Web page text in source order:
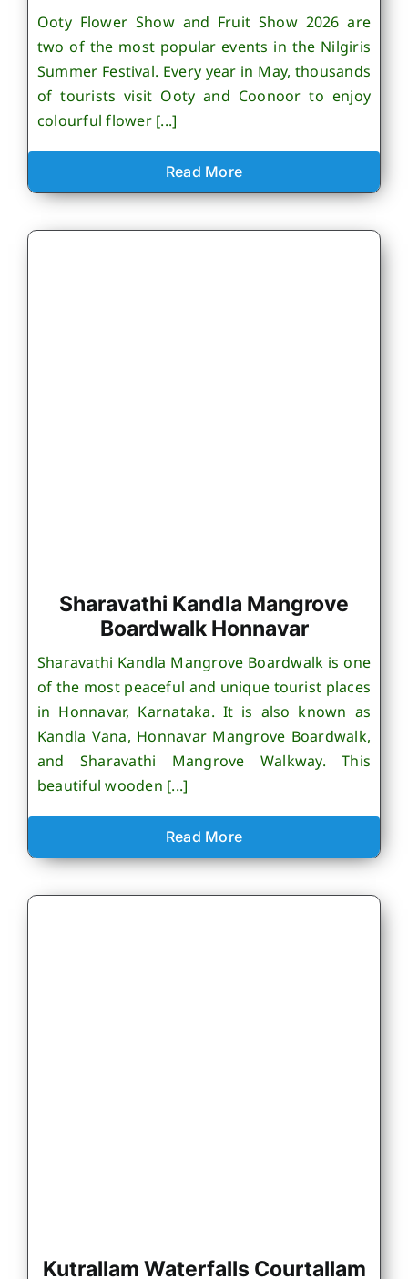
Ooty Flower Show and Fruit Show 2026 are
two of the most popular events in the Nilgiris
Summer Festival. Every year in May, thousands
of tourists visit Ooty and Coonoor to enjoy
colourful flower [...]
Read More
Sharavathi Kandla Mangrove
Boardwalk Honnavar
Sharavathi Kandla Mangrove Boardwalk is one
of the most peaceful and unique tourist places
in Honnavar, Karnataka. It is also known as
Kandla Vana, Honnavar Mangrove Boardwalk,
and Sharavathi Mangrove Walkway. This
beautiful wooden [...]
Read More
Kutrallam Waterfalls Courtallam